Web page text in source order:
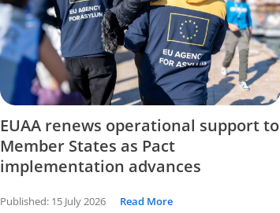
EUAA renews operational support to
Member States as Pact
implementation advances
Published: 15 July 2026 Read More